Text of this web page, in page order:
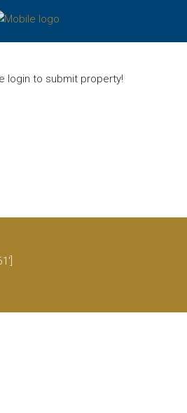
login to submit property!